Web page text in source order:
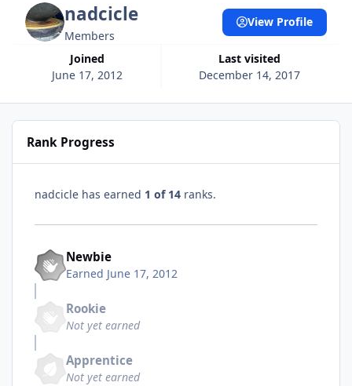
nadcicle
Members
Joined
June 17, 2012
Last visited
December 14, 2017
View Profile
Rank Progress
nadcicle has earned 1 of 14 ranks.
Newbie
Earned June 17, 2012
Rookie
Not yet earned
Apprentice
Not yet earned